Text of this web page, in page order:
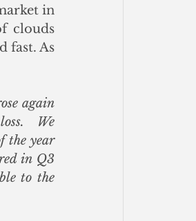
in
clouds
fast. As
again
We
the year
in Q3
to the